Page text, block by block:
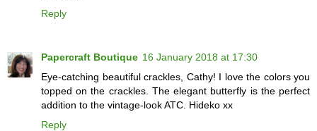
Reply
Papercraft Boutique 16 January 2018 at 17:30
Eye-catching beautiful crackles, Cathy! I love the colors you
topped on the crackles. The elegant butterfly is the perfect
addition to the vintage-look ATC. Hideko xx
Reply